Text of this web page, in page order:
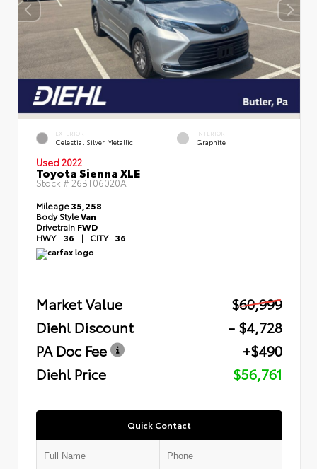
EXTERIOR
Celestial Silver Metallic
INTERIOR
Graphite
Used 2022
Toyota Sienna XLE
Stock #26BT06020A
Mileage35,258
Body StyleVan
Drivetrain FWD
HWY 36 | CITY 36
Market Value
$60,999
Diehl Discount
- $4,728
PA Doc Fee
+$490
Diehl Price
$56,761
Quick Contact